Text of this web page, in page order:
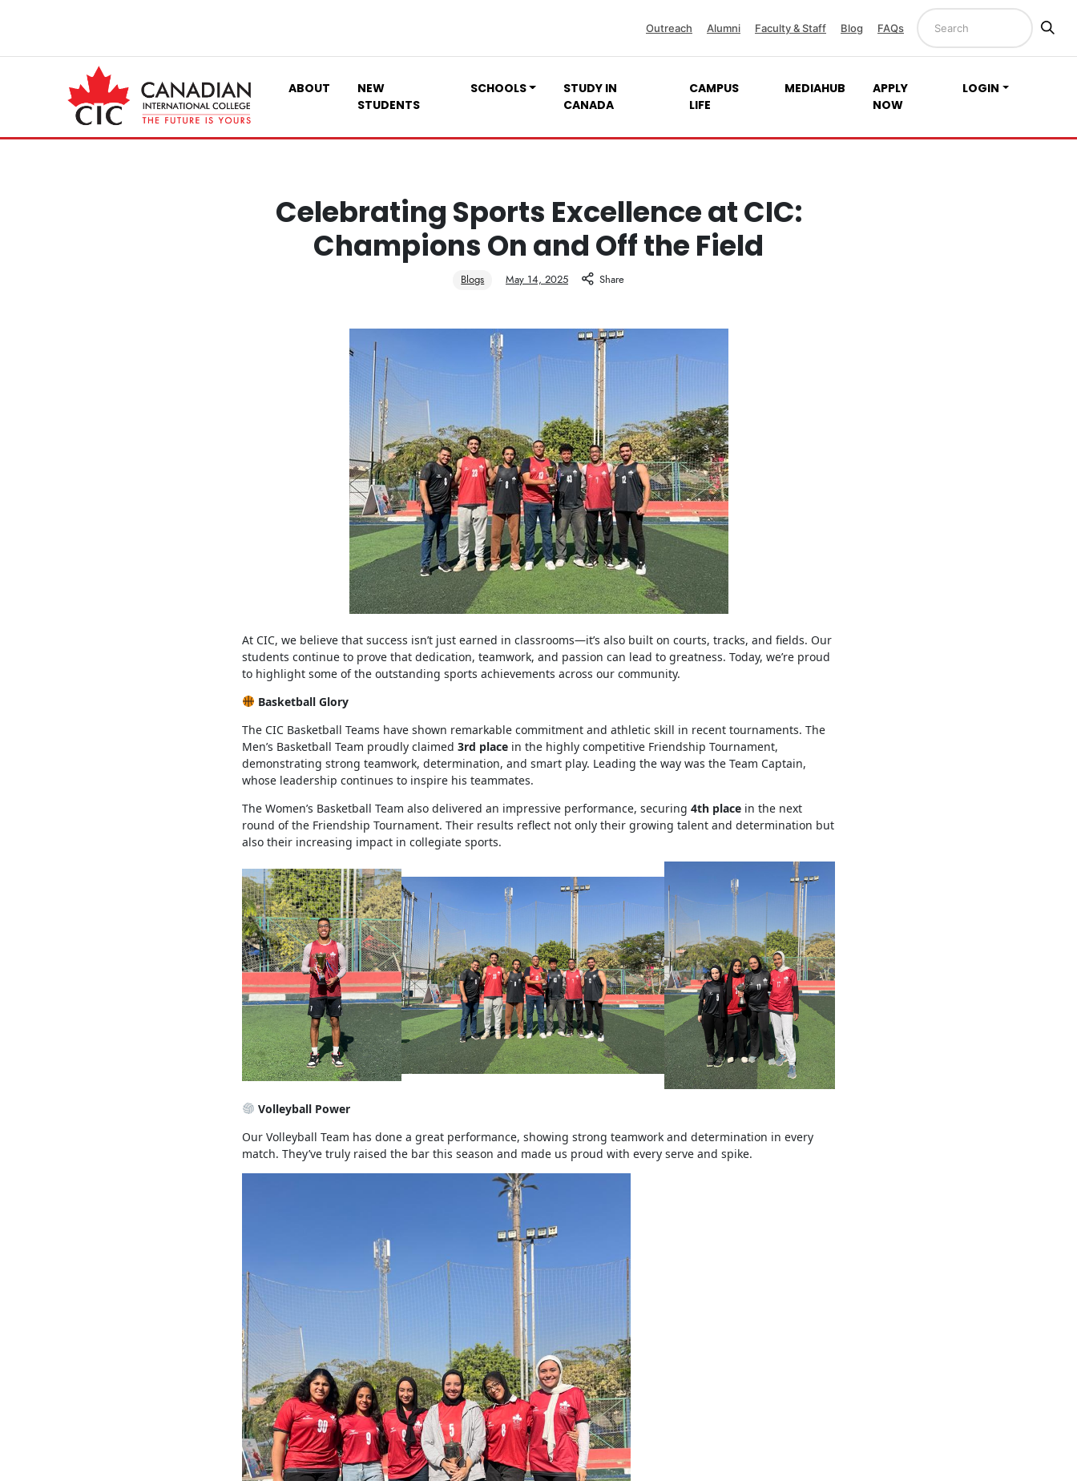
Outreach Alumni Faculty & Staff Blog FAQs
ABOUT
NEW
STUDENTS
SCHOOLS
STUDY IN
CANADA
CAMPUS
LIFE
MEDIAHUB
APPLY
NOW
LOGIN
Celebrating Sports Excellence at CIC:
Champions On and Off the Field
Blogs May 14, 2025 Share
At CIC, we believe that success isn’t just earned in classrooms—it’s also built on courts, tracks, and fields. Our
students continue to prove that dedication, teamwork, and passion can lead to greatness. Today, we’re proud
to highlight some of the outstanding sports achievements across our community.
Basketball Glory
The CIC Basketball Teams have shown remarkable commitment and athletic skill in recent tournaments. The
Men’s Basketball Team proudly claimed 3rd place in the highly competitive Friendship Tournament,
demonstrating strong teamwork, determination, and smart play. Leading the way was the Team Captain,
whose leadership continues to inspire his teammates.
The Women’s Basketball Team also delivered an impressive performance, securing 4th place in the next
round of the Friendship Tournament. Their results reflect not only their growing talent and determination but
also their increasing impact in collegiate sports.
Volleyball Power
Our Volleyball Team has done a great performance, showing strong teamwork and determination in every
match. They’ve truly raised the bar this season and made us proud with every serve and spike.